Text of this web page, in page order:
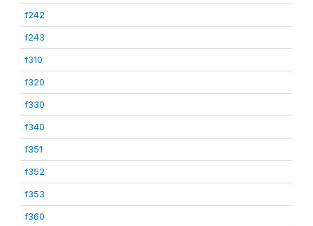
f242
f243
f310
f320
f330
f340
f351
f352
f353
f360